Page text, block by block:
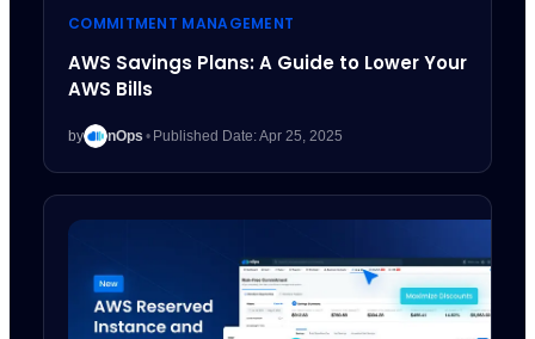
COMMITMENT MANAGEMENT
AWS Savings Plans: A Guide to Lower Your
AWS Bills
by nOps • Published Date: Apr 25, 2025